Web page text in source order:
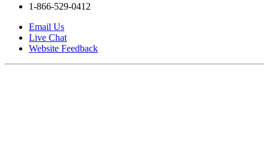
1-866-529-0412
Email Us
Live Chat
Website Feedback